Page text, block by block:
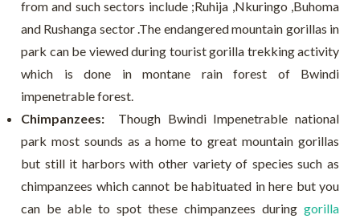
from and such sectors include ;Ruhija ,Nkuringo ,Buhoma
and Rushanga sector .The endangered mountain gorillas in
park can be viewed during tourist gorilla trekking activity
which is done in montane rain forest of Bwindi
impenetrable forest.
Chimpanzees:
Though Bwindi Impenetrable national
park most sounds as a home to great mountain gorillas
but still it harbors with other variety of species such as
chimpanzees which cannot be habituated in here but you
can be able to spot these chimpanzees during gorilla